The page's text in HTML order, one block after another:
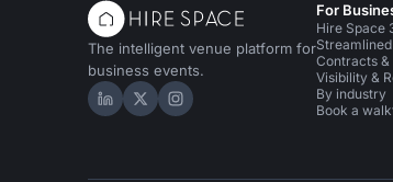
The intelligent venue platform for
business events.
Hire Space on LinkedIn
Hire Space on X
Hire Space on Instagram
For
Hire Space
Contracts
Visibility &
By industry
Book a